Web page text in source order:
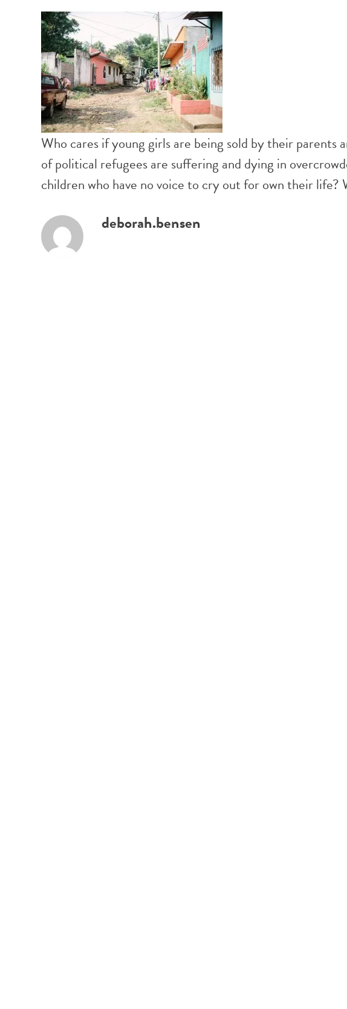
Who cares if young girls are being sold by their
of political refugees are suffering and dying in
children who have no voice to cry out for own their
deborah.bensen